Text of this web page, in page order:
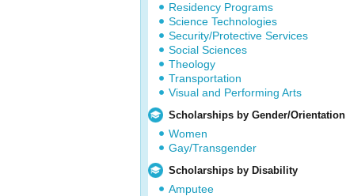
Residency Programs
Science Technologies
Security/Protective Services
Social Sciences
Theology
Transportation
Visual and Performing Arts
Scholarships by Gender/Orientation
Women
Gay/Transgender
Scholarships by Disability
Amputee